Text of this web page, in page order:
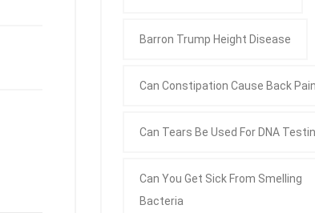
Barron Trump Height Disease
Can Constipation Cause Back Pain
Can Tears Be Used For DNA
Can You Get Sick From Smelling
Bacteria